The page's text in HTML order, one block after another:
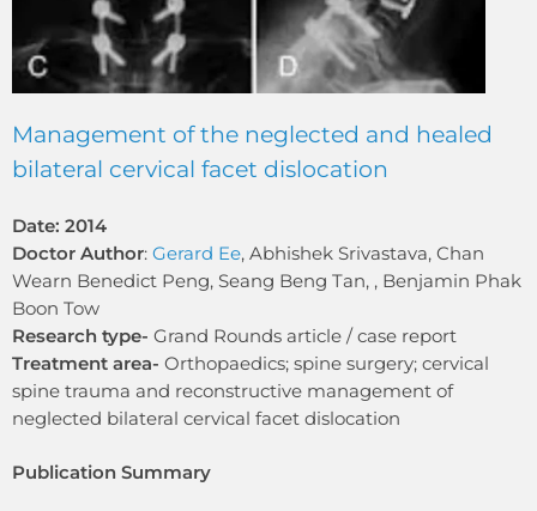
Management of the neglected and healed
bilateral cervical facet dislocation
Date: 2014
Doctor Author: Gerard Ee, Abhishek Srivastava, Chan
Wearn Benedict Peng, Seang Beng Tan, , Benjamin Phak
Boon Tow
Research type- Grand Rounds article / case report
Treatment area- Orthopaedics; spine surgery; cervical
spine trauma and reconstructive management of
neglected bilateral cervical facet dislocation
Publication Summary